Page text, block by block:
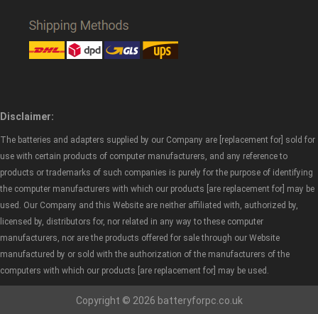
Disclaimer:
The batteries and adapters supplied by our Company are [replacement for] sold for
use with certain products of computer manufacturers, and any reference to
products or trademarks of such companies is purely for the purpose of identifying
the computer manufacturers with which our products [are replacement for] may be
used. Our Company and this Website are neither affiliated with, authorized by,
licensed by, distributors for, nor related in any way to these computer
manufacturers, nor are the products offered for sale through our Website
manufactured by or sold with the authorization of the manufacturers of the
computers with which our products [are replacement for] may be used.
Copyright © 2026 batteryforpc.co.uk